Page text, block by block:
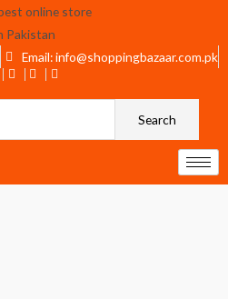
Email: info@shoppingbazaar.com.pk
Search